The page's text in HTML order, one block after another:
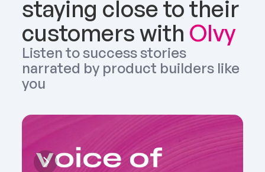
staying close to their
customers with Olvy
Listen to success stories
narrated by product builders like
you